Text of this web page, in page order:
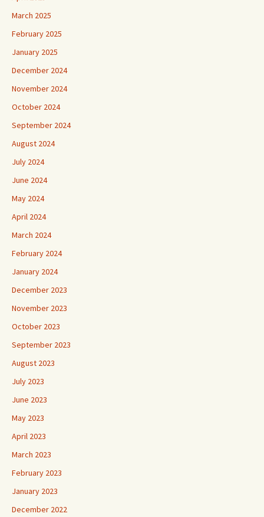
March 2025
February 2025
January 2025
December 2024
November 2024
October 2024
September 2024
August 2024
July 2024
June 2024
May 2024
April 2024
March 2024
February 2024
January 2024
December 2023
November 2023
October 2023
September 2023
August 2023
July 2023
June 2023
May 2023
April 2023
March 2023
February 2023
January 2023
December 2022